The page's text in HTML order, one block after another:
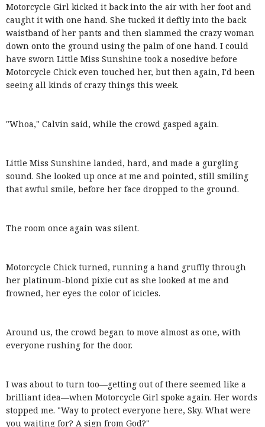
Motorcycle Girl kicked it back into the air with her foot and
caught it with one hand. She tucked it deftly into the back
waistband of her pants and then slammed the crazy woman
down onto the ground using the palm of one hand. I could
have sworn Little Miss Sunshine took a nosedive before
Motorcycle Chick even touched her, but then again, I'd been
seeing all kinds of crazy things this week.
"Whoa," Calvin said, while the crowd gasped again.
Little Miss Sunshine landed, hard, and made a gurgling
sound. She looked up once at me and pointed, still smiling
that awful smile, before her face dropped to the ground.
The room once again was silent.
Motorcycle Chick turned, running a hand gruffly through
her platinum-blond pixie cut as she looked at me and
frowned, her eyes the color of icicles.
Around us, the crowd began to move almost as one, with
everyone rushing for the door.
I was about to turn too—getting out of there seemed like a
brilliant idea—when Motorcycle Girl spoke again. Her words
stopped me. "Way to protect everyone here, Sky. What were
you waiting for? A sign from God?"